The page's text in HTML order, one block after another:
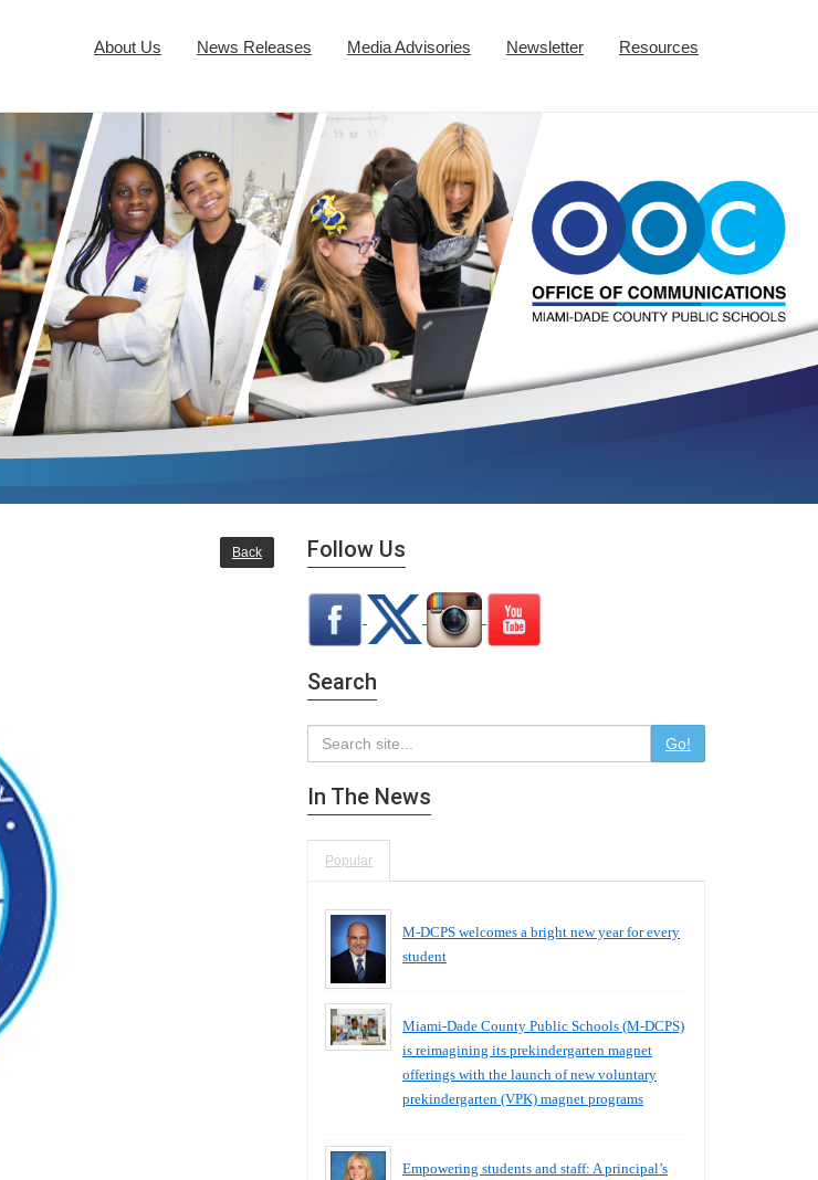
About Us News Releases Media Advisories Newsletter Resources
Back Follow Us
Search
Go!
In The News
Popular
M-DCPS welcomes a bright new year for every
student
Miami-Dade County Public Schools (M-DCPS)
is reimagining its prekindergarten magnet
offerings with the launch of new voluntary
prekindergarten (VPK) magnet programs
Empowering students and staff: A principal’s